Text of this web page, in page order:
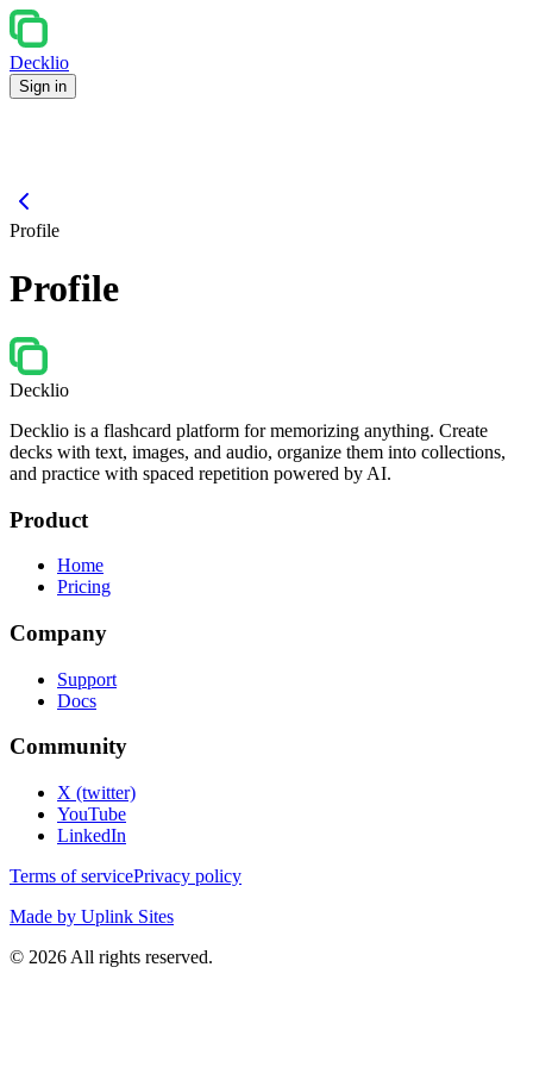
Decklio
Sign in
Profile
Profile
Decklio
Decklio is a flashcard platform for memorizing anything. Create
decks with text, images, and audio, organize them into collections,
and practice with spaced repetition powered by AI.
Product
Home
Pricing
Company
Support
Docs
Community
X (twitter)
YouTube
LinkedIn
Terms of servicePrivacy policy
Made by Uplink Sites
© 2026 All rights reserved.